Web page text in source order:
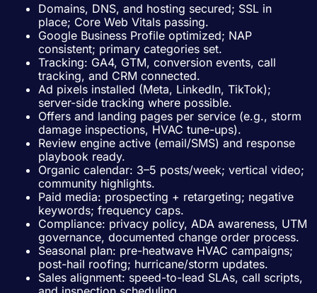
Domains, DNS, and hosting secured; SSL in
place; Core Web Vitals passing.
Google Business Profile optimized; NAP
consistent; primary categories set.
Tracking: GA4, GTM, conversion events, call
tracking, and CRM connected.
Ad pixels installed (Meta, LinkedIn, TikTok);
server-side tracking where possible.
Offers and landing pages per service (e.g., storm
damage inspections, HVAC tune-ups).
Review engine active (email/SMS) and response
playbook ready.
Organic calendar: 3–5 posts/week; vertical video;
community highlights.
Paid media: prospecting + retargeting; negative
keywords; frequency caps.
Compliance: privacy policy, ADA awareness, UTM
governance, documented change order process.
Seasonal plan: pre-heatwave HVAC campaigns;
post-hail roofing; hurricane/storm updates.
Sales alignment: speed-to-lead SLAs, call scripts,